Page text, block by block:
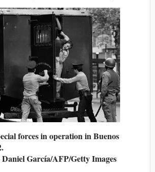
forces in operation in Buenos
García/AFP/Getty Images